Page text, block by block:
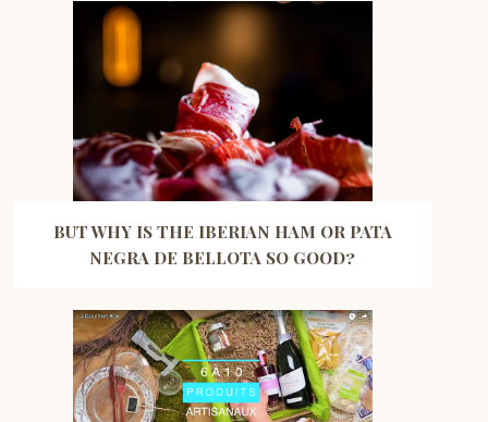
BUT WHY IS THE IBERIAN HAM OR PATA
NEGRA DE BELLOTA SO GOOD?